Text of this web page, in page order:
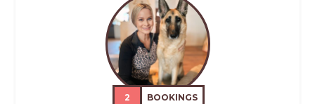
2 BOOKINGS